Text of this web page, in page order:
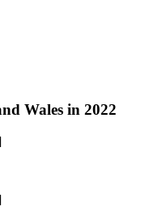
Wales in 2022